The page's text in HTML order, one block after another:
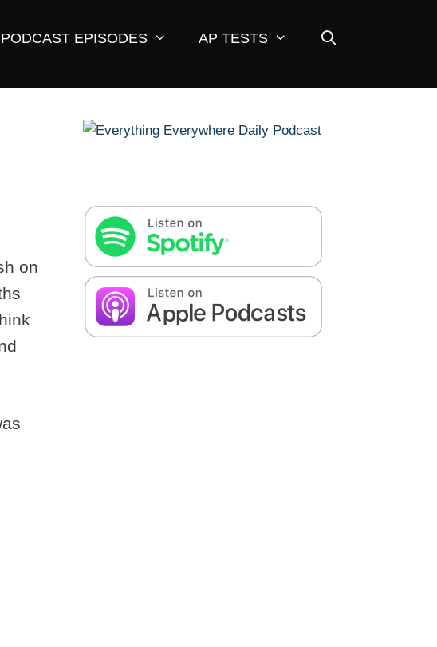
PODCAST EPISODES AP TESTS
on